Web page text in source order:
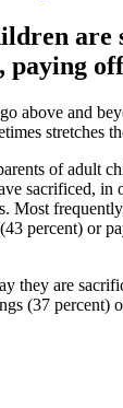
are
paying
above and
stretches
of adult
sacrificed, in
Most
(43 percent) or
they are
(37 percent)